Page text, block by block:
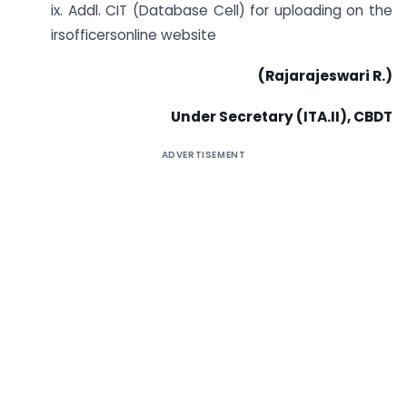
ix. Addl. CIT (Database Cell) for uploading on the
irsofficersonline website
(Rajarajeswari R.)
Under Secretary (ITA.II), CBDT
ADVERTISEMENT